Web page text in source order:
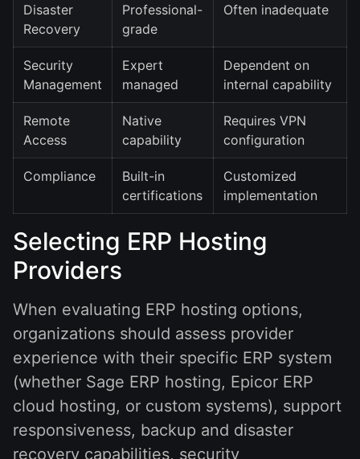
Disaster
Recovery
Professional-
grade
Often inadequate
Security
Management
Expert
managed
Dependent on
internal capability
Remote
Access
Native
capability
Requires VPN
configuration
Compliance
Built-in
certifications
Customized
implementation
Selecting ERP Hosting
Providers
When evaluating ERP hosting options,
organizations should assess provider
experience with their specific ERP system
(whether Sage ERP hosting, Epicor ERP
cloud hosting, or custom systems), support
responsiveness, backup and disaster
recovery capabilities, security